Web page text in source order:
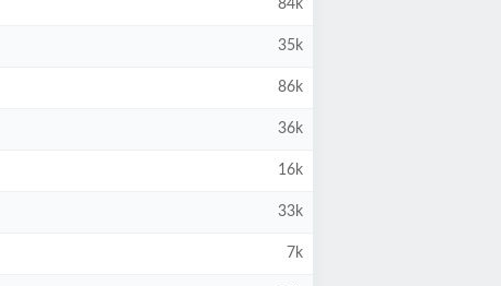
84k
35k
86k
36k
16k
33k
7k